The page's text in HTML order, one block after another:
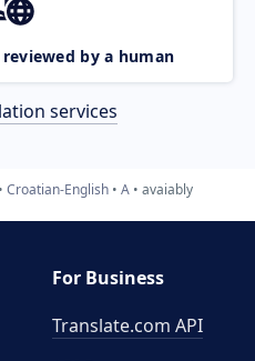
by a human
services
Croatian-English A avaiably
For Business
Translate.com API